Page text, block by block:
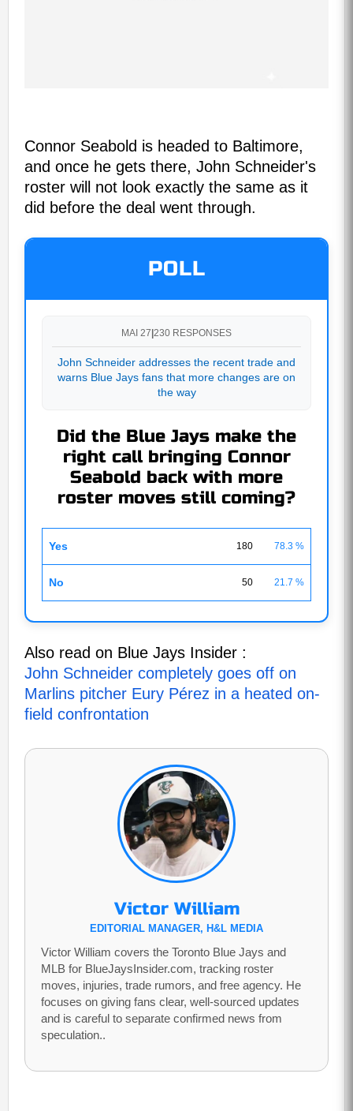
Connor Seabold is headed to Baltimore,
and once he gets there, John Schneider's
roster will not look exactly the same as it
did before the deal went through.
POLL
MAI 27|230 RESPONSES
John Schneider addresses the recent trade and
warns Blue Jays fans that more changes are on
the way
Did the Blue Jays make the
right call bringing Connor
Seabold back with more
roster moves still coming?
Yes 180 78.3 %
No 50 21.7 %
Also read on Blue Jays Insider :
John Schneider completely goes off on
Marlins pitcher Eury Pérez in a heated on-
field confrontation
Victor William
EDITORIAL MANAGER, H&L MEDIA
Victor William covers the Toronto Blue Jays and
MLB for BlueJaysInsider.com, tracking roster
moves, injuries, trade rumors, and free agency. He
focuses on giving fans clear, well-sourced updates
and is careful to separate confirmed news from
speculation..